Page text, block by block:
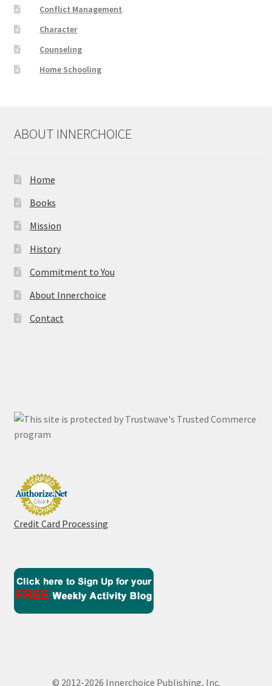
Conflict Management
Character
Counseling
Home Schooling
ABOUT INNERCHOICE
Home
Books
Mission
History
Commitment to You
About Innerchoice
Contact
Credit Card Processing
© 2012-2026 Innerchoice Publishing, Inc.